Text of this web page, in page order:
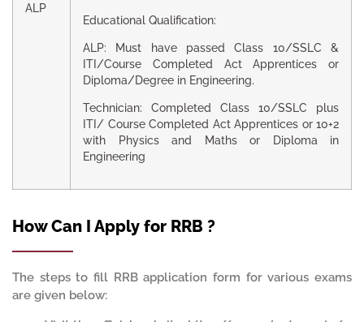
ALP
Educational Qualification:
ALP: Must have passed Class 10/SSLC &
ITI/Course Completed Act Apprentices or
Diploma/Degree in Engineering.
Technician: Completed Class 10/SSLC plus
ITI/ Course Completed Act Apprentices or 10+2
with Physics and Maths or Diploma in
Engineering
How Can I Apply for RRB ?
The steps to fill RRB application form for various exams
are given below: